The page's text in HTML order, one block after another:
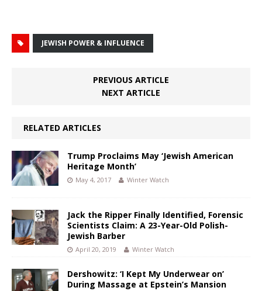
JEWISH POWER & INFLUENCE
PREVIOUS ARTICLE
NEXT ARTICLE
RELATED ARTICLES
Trump Proclaims May ‘Jewish American
Heritage Month’
May 4, 2017 Winter Watch
Jack the Ripper Finally Identified, Forensic
Scientists Claim: A 23-Year-Old Polish-
Jewish Barber
April 20, 2019 Winter Watch
Dershowitz: ‘I Kept My Underwear on’
During Massage at Epstein’s Mansion